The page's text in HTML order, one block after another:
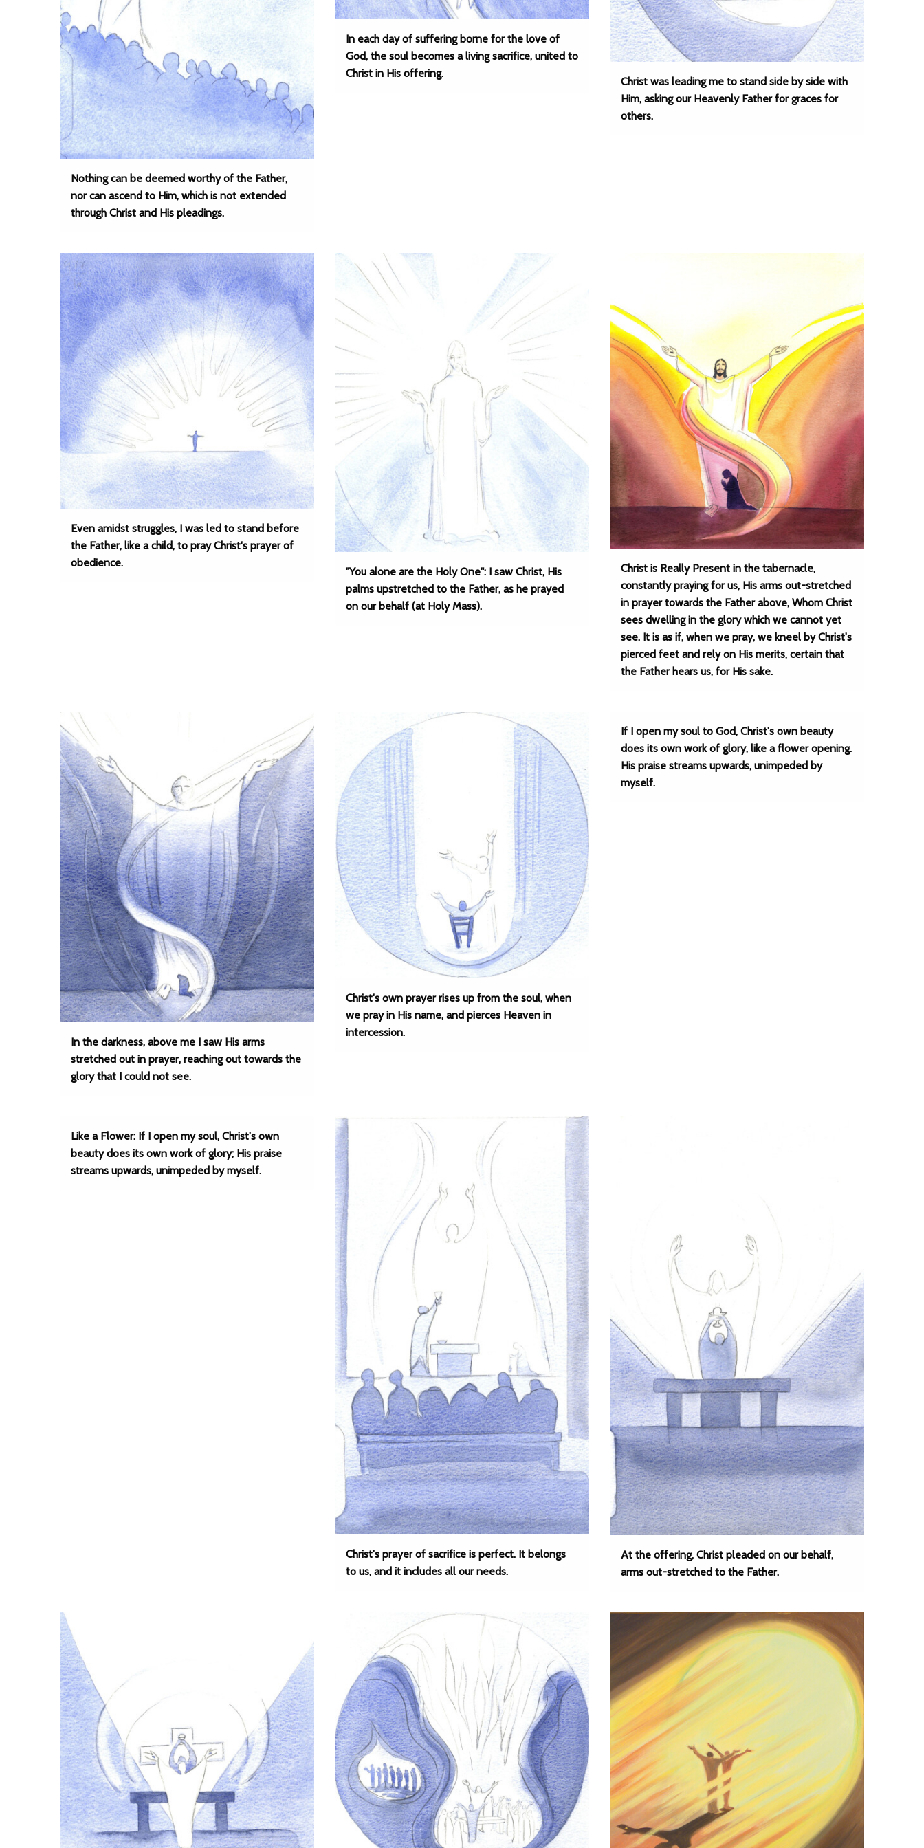
Nothing can be deemed worthy of the Father,
nor can ascend to Him, which is not extended
through Christ and His pleadings.
In each day of suffering borne for the love of
God, the soul becomes a living sacrifice, united to
Christ in His offering.
Christ was leading me to stand side by side with
Him, asking our Heavenly Father for graces for
others.
Even amidst struggles, I was led to stand before
the Father, like a child, to pray Christ's prayer of
obedience.
"You alone are the Holy One": I saw Christ, His
palms upstretched to the Father, as he prayed
on our behalf (at Holy Mass).
Christ is Really Present in the tabernacle,
constantly praying for us, His arms out-stretched
in prayer towards the Father above, Whom Christ
sees dwelling in the glory which we cannot yet
see. It is as if, when we pray, we kneel by Christ's
pierced feet and rely on His merits, certain that
the Father hears us, for His sake.
In the darkness, above me I saw His arms
stretched out in prayer, reaching out towards the
glory that I could not see.
Christ's own prayer rises up from the soul, when
we pray in His name, and pierces Heaven in
intercession.
If I open my soul to God, Christ's own beauty
does its own work of glory, like a flower opening.
His praise streams upwards, unimpeded by
myself.
Like a Flower: If I open my soul, Christ's own
beauty does its own work of glory; His praise
streams upwards, unimpeded by myself.
Christ's prayer of sacrifice is perfect. It belongs
to us, and it includes all our needs.
At the offering, Christ pleaded on our behalf,
arms out-stretched to the Father.